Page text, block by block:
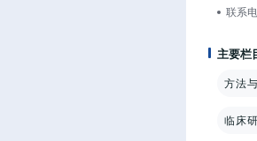
联系
主要栏
方法
临床